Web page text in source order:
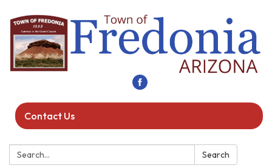
Contact Us
Search: Search